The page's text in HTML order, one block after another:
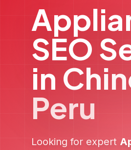
SEO
in
Peru
Looking for expert